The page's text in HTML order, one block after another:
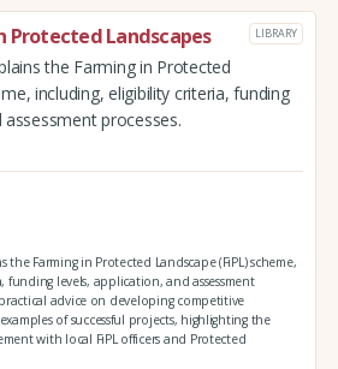
Protected Landscapes LIBRARY
the Farming in Protected
including, eligibility criteria, funding
processes.
the Farming in Protected Landscape (FiPL) scheme,
levels, application, and assessment
advice on developing competitive
of successful projects, highlighting the
with local FiPL officers and Protected